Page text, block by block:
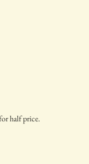
half price.